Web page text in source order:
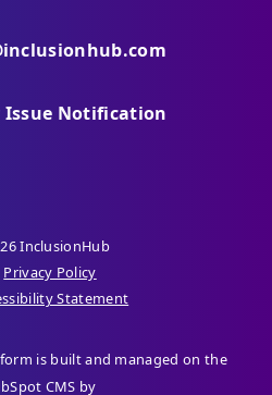
Issue Notification
InclusionHub
Privacy Policy
Statement
is built and managed on the
CMS by